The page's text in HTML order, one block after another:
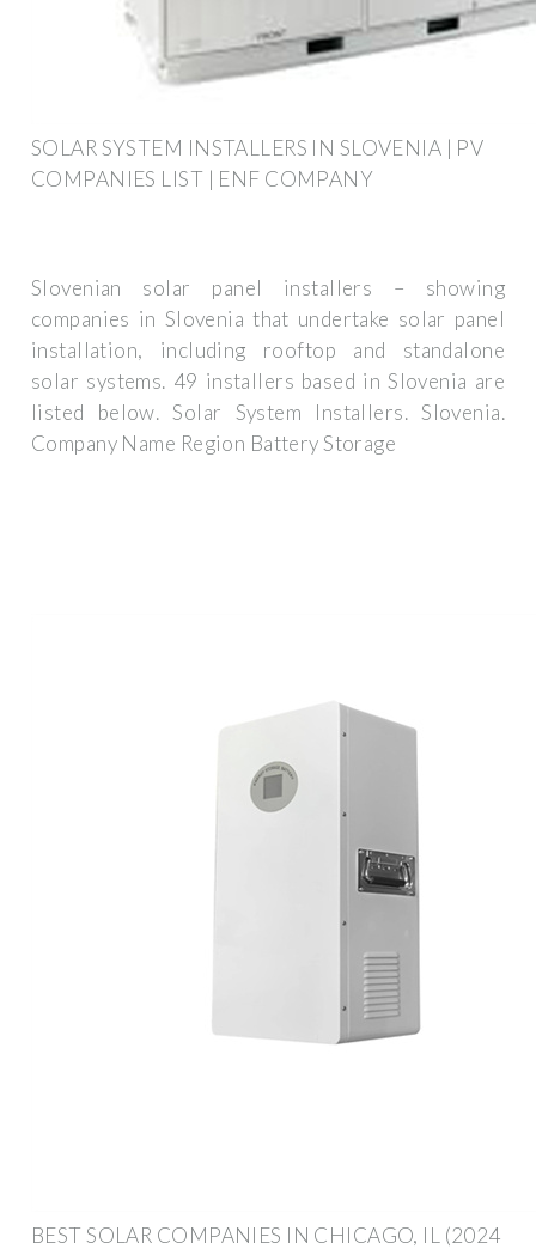
SOLAR SYSTEM INSTALLERS IN SLOVENIA | PV
COMPANIES LIST | ENF COMPANY
Slovenian solar panel installers – showing
companies in Slovenia that undertake solar panel
installation, including rooftop and standalone
solar systems. 49 installers based in Slovenia are
listed below. Solar System Installers. Slovenia.
Company Name Region Battery Storage
BEST SOLAR COMPANIES IN CHICAGO, IL (2024